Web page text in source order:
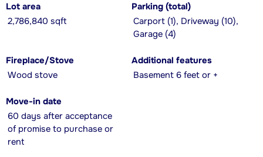
Lot area
2,786,840 sqft
Parking (total)
Carport (1), Driveway (10),
Garage (4)
Fireplace/Stove
Wood stove
Additional features
Basement 6 feet or +
Move-in date
60 days after acceptance
of promise to purchase or
rent